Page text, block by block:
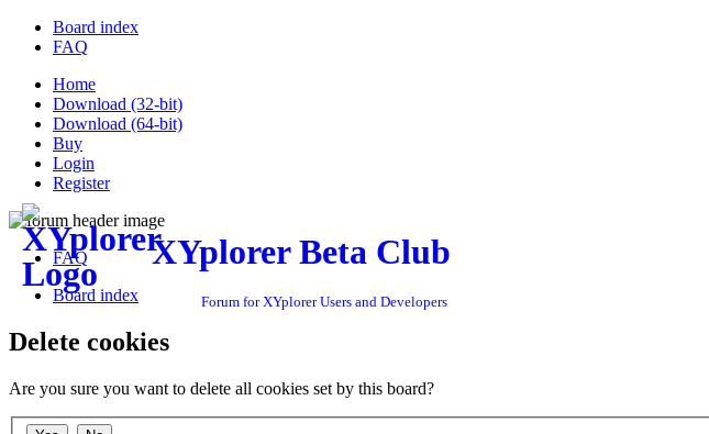
Board index
FAQ
Home
Download (32-bit)
Download (64-bit)
Buy
Login
Register
XYplorer Beta Club
Forum for XYplorer Users and Developers
FAQ
Board index
Delete cookies
Are you sure you want to delete all cookies set by this board?